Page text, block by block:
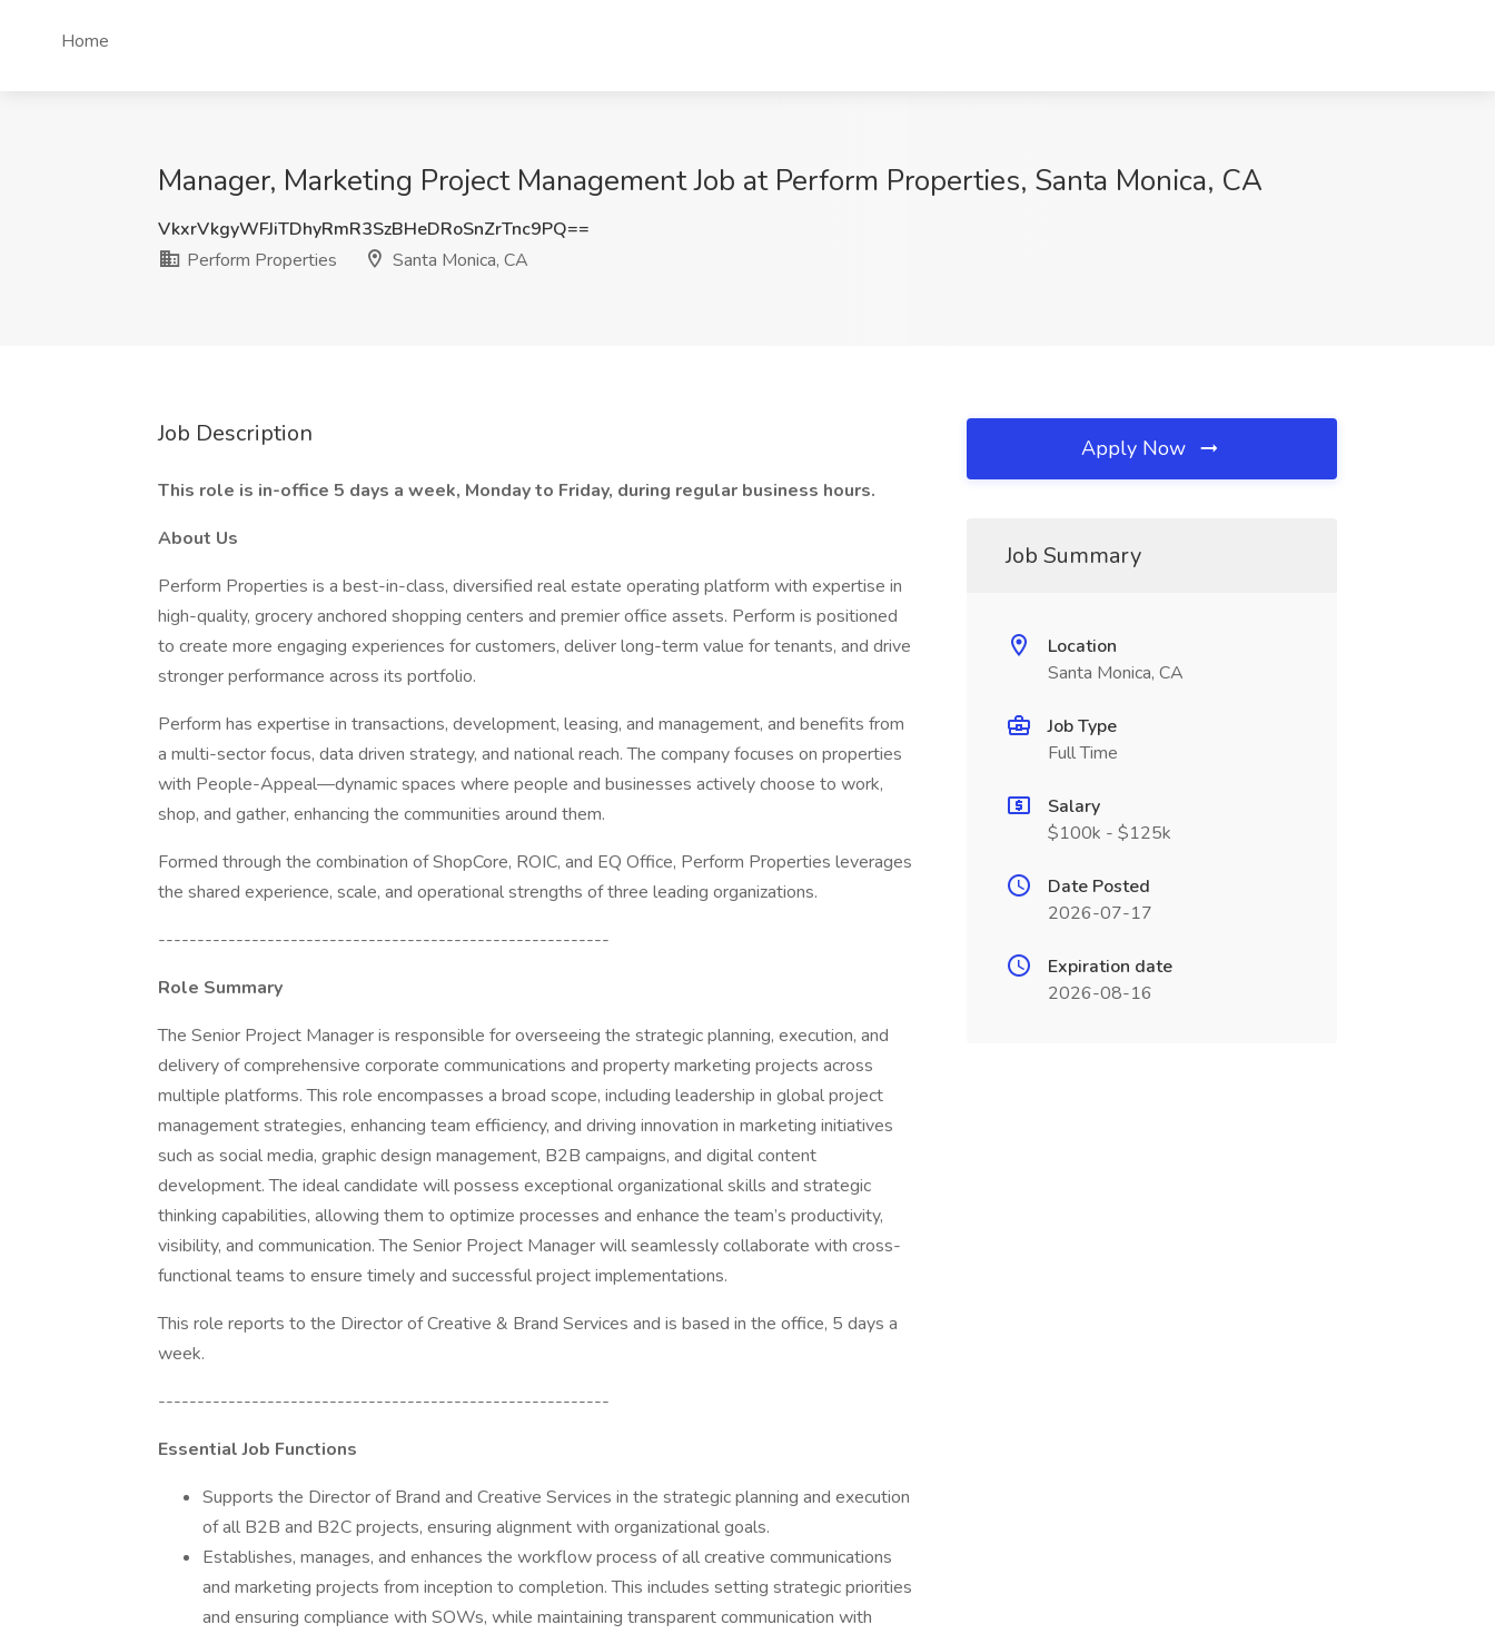
Home
Manager, Marketing Project Management Job at Perform Properties, Santa Monica, CA
VkxrVkgyWFJiTDhyRmR3SzBHeDRoSnZrTnc9PQ==
Perform Properties
Santa Monica, CA
Job Description
This role is in-office 5 days a week, Monday to Friday, during regular business hours.
About Us
Perform Properties is a best-in-class, diversified real estate operating platform with expertise in
high-quality, grocery anchored shopping centers and premier office assets. Perform is positioned
to create more engaging experiences for customers, deliver long-term value for tenants, and drive
stronger performance across its portfolio.
Perform has expertise in transactions, development, leasing, and management, and benefits from
a multi-sector focus, data driven strategy, and national reach. The company focuses on properties
with People-Appeal—dynamic spaces where people and businesses actively choose to work,
shop, and gather, enhancing the communities around them.
Formed through the combination of ShopCore, ROIC, and EQ Office, Perform Properties leverages
the shared experience, scale, and operational strengths of three leading organizations.
----------------------------------------------------------
Role Summary
The Senior Project Manager is responsible for overseeing the strategic planning, execution, and
delivery of comprehensive corporate communications and property marketing projects across
multiple platforms. This role encompasses a broad scope, including leadership in global project
management strategies, enhancing team efficiency, and driving innovation in marketing initiatives
such as social media, graphic design management, B2B campaigns, and digital content
development. The ideal candidate will possess exceptional organizational skills and strategic
thinking capabilities, allowing them to optimize processes and enhance the team’s productivity,
visibility, and communication. The Senior Project Manager will seamlessly collaborate with cross-
functional teams to ensure timely and successful project implementations.
This role reports to the Director of Creative & Brand Services and is based in the office, 5 days a
week.
----------------------------------------------------------
Essential Job Functions
Supports the Director of Brand and Creative Services in the strategic planning and execution
of all B2B and B2C projects, ensuring alignment with organizational goals.
Establishes, manages, and enhances the workflow process of all creative communications
and marketing projects from inception to completion. This includes setting strategic priorities
and ensuring compliance with SOWs, while maintaining transparent communication with
Apply Now
Job Summary
Location
Santa Monica, CA
Job Type
Full Time
Salary
$100k - $125k
Date Posted
2026-07-17
Expiration date
2026-08-16